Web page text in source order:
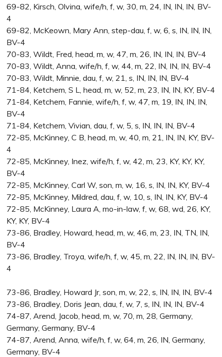
69-82, Kirsch, Olvina, wife/h, f, w, 30, m, 24, IN, IN, IN, BV-
4
69-82, McKeown, Mary Ann, step-dau, f, w, 6, s, IN, IN, IN,
BV-4
70-83, Wildt, Fred, head, m, w, 47, m, 26, IN, IN, IN, BV-4
70-83, Wildt, Anna, wife/h, f, w, 44, m, 22, IN, IN, IN, BV-4
70-83, Wildt, Minnie, dau, f, w, 21, s, IN, IN, IN, BV-4
71-84, Ketchem, S L, head, m, w, 52, m, 23, IN, IN, KY, BV-4
71-84, Ketchem, Fannie, wife/h, f, w, 47, m, 19, IN, IN, IN,
BV-4
71-84, Ketchem, Vivian, dau, f, w, 5, s, IN, IN, IN, BV-4
72-85, McKinney, C B, head, m, w, 40, m, 21, IN, IN, KY, BV-
4
72-85, McKinney, Inez, wife/h, f, w, 42, m, 23, KY, KY, KY,
BV-4
72-85, McKinney, Carl W, son, m, w, 16, s, IN, IN, KY, BV-4
72-85, McKinney, Mildred, dau, f, w, 10, s, IN, IN, KY, BV-4
72-85, McKinney, Laura A, mo-in-law, f, w, 68, wd, 26, KY,
KY, KY, BV-4
73-86, Bradley, Howard, head, m, w, 46, m, 23, IN, TN, IN,
BV-4
73-86, Bradley, Troya, wife/h, f, w, 45, m, 22, IN, IN, IN, BV-
4
73-86, Bradley, Howard Jr, son, m, w, 22, s, IN, IN, IN, BV-4
73-86, Bradley, Doris Jean, dau, f, w, 7, s, IN, IN, IN, BV-4
74-87, Arend, Jacob, head, m, w, 70, m, 28, Germany,
Germany, Germany, BV-4
74-87, Arend, Anna, wife/h, f, w, 64, m, 26, IN, Germany,
Germany, BV-4